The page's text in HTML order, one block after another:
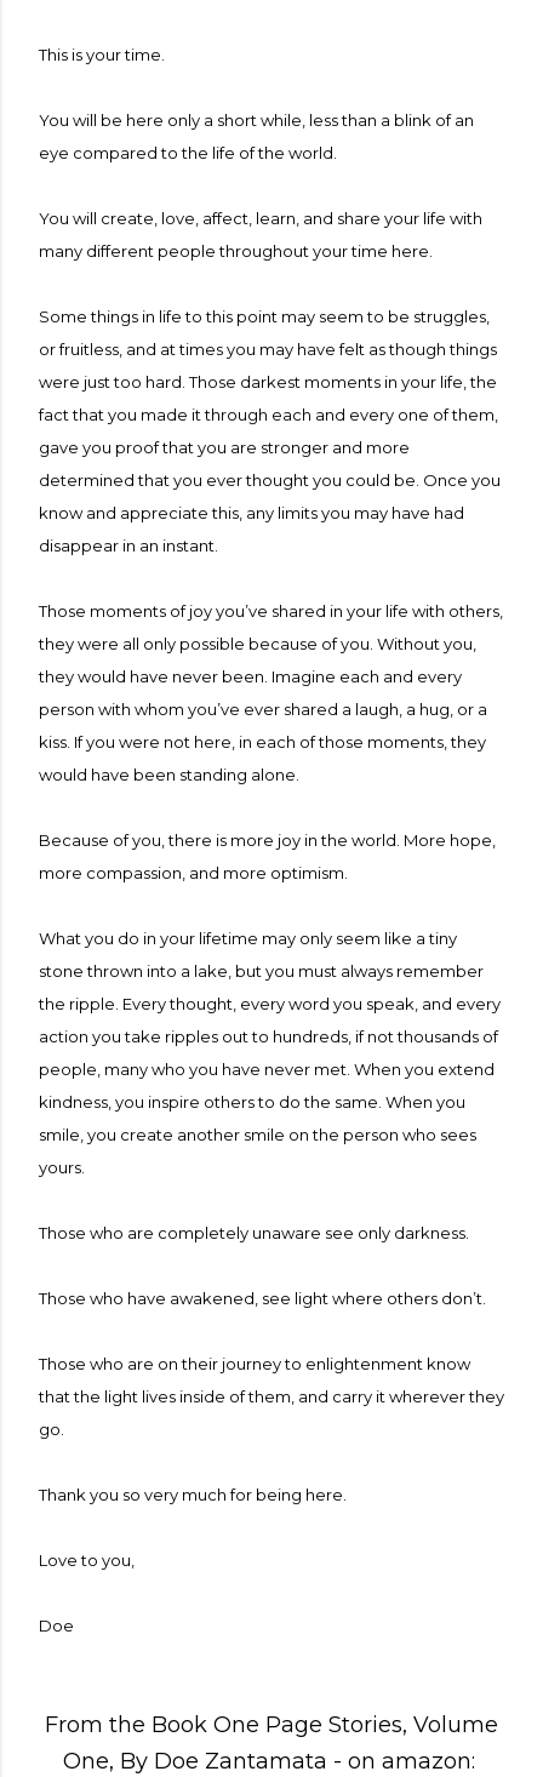
This is your time.
You will be here only a short while, less than a blink of an
eye compared to the life of the world.
You will create, love, affect, learn, and share your life with
many different people throughout your time here.
Some things in life to this point may seem to be struggles,
or fruitless, and at times you may have felt as though things
were just too hard. Those darkest moments in your life, the
fact that you made it through each and every one of them,
gave you proof that you are stronger and more
determined that you ever thought you could be. Once you
know and appreciate this, any limits you may have had
disappear in an instant.
Those moments of joy you’ve shared in your life with others,
they were all only possible because of you. Without you,
they would have never been. Imagine each and every
person with whom you’ve ever shared a laugh, a hug, or a
kiss. If you were not here, in each of those moments, they
would have been standing alone.
Because of you, there is more joy in the world. More hope,
more compassion, and more optimism.
What you do in your lifetime may only seem like a tiny
stone thrown into a lake, but you must always remember
the ripple. Every thought, every word you speak, and every
action you take ripples out to hundreds, if not thousands of
people, many who you have never met. When you extend
kindness, you inspire others to do the same. When you
smile, you create another smile on the person who sees
yours.
Those who are completely unaware see only darkness.
Those who have awakened, see light where others don’t.
Those who are on their journey to enlightenment know
that the light lives inside of them, and carry it wherever they
go.
Thank you so very much for being here.
Love to you,
Doe
From the Book One Page Stories, Volume
One, By Doe Zantamata - on amazon: